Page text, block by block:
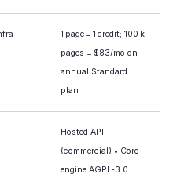
1 page = 1 credit; 100 k
pages = $83/mo on
annual Standard
plan
Hosted API
(commercial) • Core
engine AGPL‑3.0